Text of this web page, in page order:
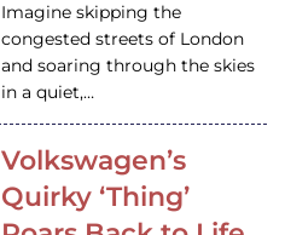
Imagine skipping the
congested streets of London
and soaring through the skies
in a quiet,…
Volkswagen’s
Quirky ‘Thing’